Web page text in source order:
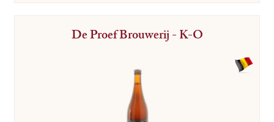
De Proef Brouwerij - K-O